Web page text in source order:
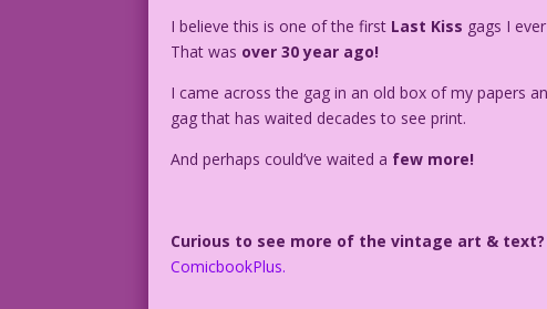
I believe this is one of the first Last Kiss gags I
That was over 30 year ago!
I came across the gag in an old box of my papers
gag that has waited decades to see print.
And perhaps could’ve waited a few more!
Curious to see more of the vintage art &
ComicbookPlus.